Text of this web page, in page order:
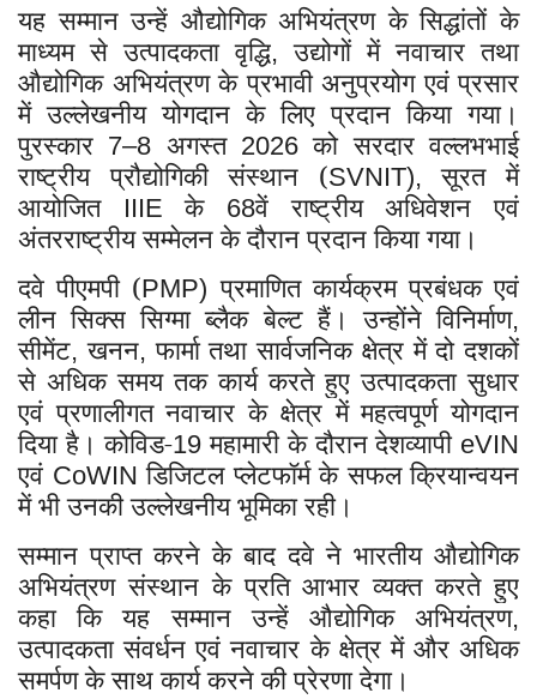
यह सम्मान उन्हें औद्योगिक अभियंत्रण के सिद्धांतों के
माध्यम से उत्पादकता वृद्धि,उद्योगों में नवाचार तथा
औद्योगिक अभियंत्रण के प्रभावी अनुप्रयोग एवं प्रसार
में उल्लेखनीय योगदान के लिए प्रदान किया गया।
पुरस्कार 7–8 अगस्त 2026को सरदार वल्लभभाई
राष्ट्रीय प्रौद्योगिकी संस्थान (SVNIT),सूरत में
आयोजित
IIIEके 68वें राष्ट्रीय अधिवेशन एवं
अंतरराष्ट्रीय सम्मेलन के दौरान प्रदान किया गया।
दवे पीएमपी (PMP)प्रमाणित कार्यक्रम प्रबंधक एवं
लीन सिक्स सिग्मा ब्लैक बेल्ट हैं। उन्होंने विनिर्माण,
सीमेंट,खनन,फार्मा तथा सार्वजनिक क्षेत्र में दो दशकों
से अधिक समय तक कार्य करते हुए उत्पादकता सुधार
एवं प्रणालीगत नवाचार के क्षेत्र में महत्वपूर्ण योगदान
दिया है। कोविड-19महामारी के दौरान देशव्यापी eVIN
एवं CoWINडिजिटल प्लेटफॉर्म के सफल क्रियान्वयन
में भी उनकी उल्लेखनीय भूमिका रही।
सम्मान प्राप्त करने के बाद दवे ने भारतीय औद्योगिक
अभियंत्रण संस्थान के प्रति आभार व्यक्त करते हुए
कहा कि यह सम्मान उन्हें औद्योगिक अभियंत्रण,
उत्पादकता संवर्धन एवं नवाचार के क्षेत्र में और अधिक
समर्पण के साथ कार्य करने की प्रेरणा देगा।